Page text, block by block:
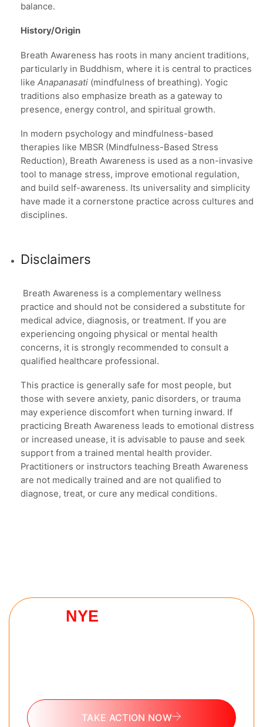
balance.
History/Origin
Breath Awareness has roots in many ancient traditions,
particularly in Buddhism, where it is central to practices
like Anapanasati (mindfulness of breathing). Yogic
traditions also emphasize breath as a gateway to
presence, energy control, and spiritual growth.
In modern psychology and mindfulness-based
therapies like MBSR (Mindfulness-Based Stress
Reduction), Breath Awareness is used as a non-invasive
tool to manage stress, improve emotional regulation,
and build self-awareness. Its universality and simplicity
have made it a cornerstone practice across cultures and
disciplines.
Disclaimers
Breath Awareness is a complementary wellness
practice and should not be considered a substitute for
medical advice, diagnosis, or treatment. If you are
experiencing ongoing physical or mental health
concerns, it is strongly recommended to consult a
qualified healthcare professional.
This practice is generally safe for most people, but
those with severe anxiety, panic disorders, or trauma
may experience discomfort when turning inward. If
practicing Breath Awareness leads to emotional distress
or increased unease, it is advisable to pause and seek
support from a trained mental health provider.
Practitioners or instructors teaching Breath Awareness
are not medically trained and are not qualified to
diagnose, treat, or cure any medical conditions.
NYE
TAKE ACTION NOW